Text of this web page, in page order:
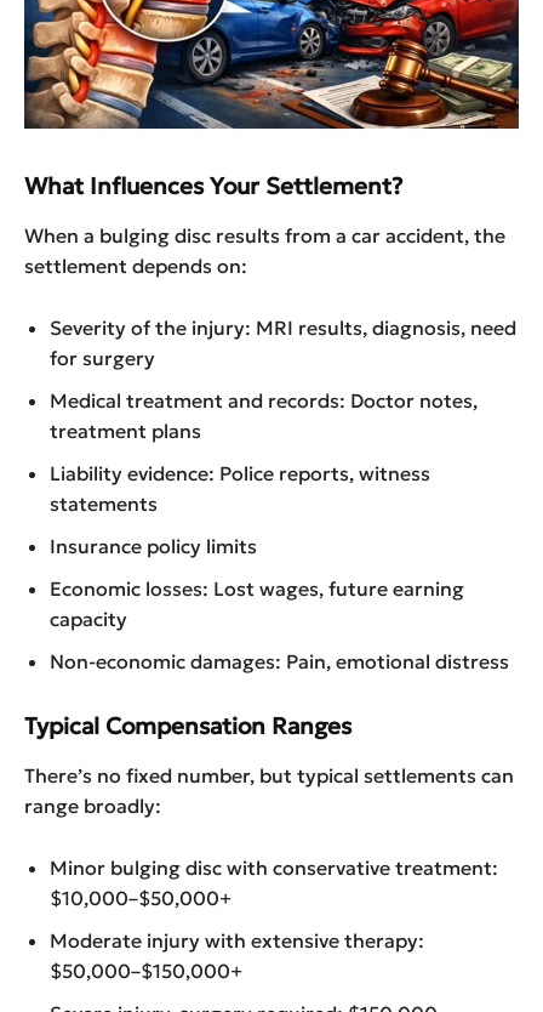
What Influences Your Settlement?
When a bulging disc results from a car accident, the
settlement depends on:
Severity of the injury: MRI results, diagnosis, need
for surgery
Medical treatment and records: Doctor notes,
treatment plans
Liability evidence: Police reports, witness
statements
Insurance policy limits
Economic losses: Lost wages, future earning
capacity
Non-economic damages: Pain, emotional distress
Typical Compensation Ranges
There’s no fixed number, but typical settlements can
range broadly:
Minor bulging disc with conservative treatment:
$10,000–$50,000+
Moderate injury with extensive therapy:
$50,000–$150,000+